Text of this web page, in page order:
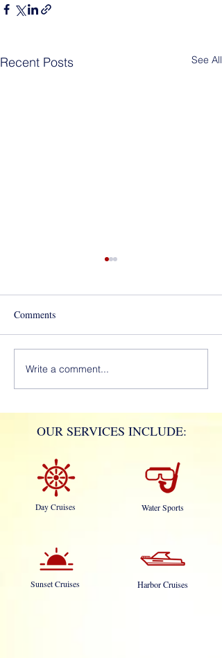
Recent Posts See All
Comments
Write a comment...
OUR SERVICES INCLUDE:
Day Cruises
Sunset Cruises
Water Sports
Harbor Cruises